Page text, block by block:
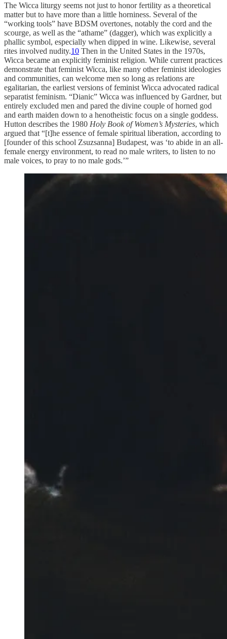
The Wicca liturgy seems not just to honor fertility as a theoretical
matter but to have more than a little horniness. Several of the
“working tools” have BDSM overtones, notably the cord and the
scourge, as well as the “athame” (dagger), which was explicitly a
phallic symbol, especially when dipped in wine. Likewise, several
rites involved nudity.10 Then in the United States in the 1970s,
Wicca became an explicitly feminist religion. While current practices
demonstrate that feminist Wicca, like many other feminist ideologies
and communities, can welcome men so long as relations are
egalitarian, the earliest versions of feminist Wicca advocated radical
separatist feminism. “Dianic” Wicca was influenced by Gardner, but
entirely excluded men and pared the divine couple of horned god
and earth maiden down to a henotheistic focus on a single goddess.
Hutton describes the 1980 Holy Book of Women’s Mysteries, which
argued that “[t]he essence of female spiritual liberation, according to
[founder of this school Zsuzsanna] Budapest, was ‘to abide in an all-
female energy environment, to read no male writers, to listen to no
male voices, to pray to no male gods.’”